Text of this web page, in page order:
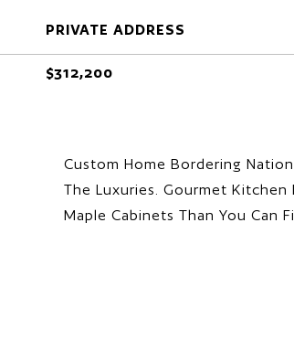
PRIVATE ADDRESS
$312,200
Custom Home Bordering
The Luxuries. Gourmet Kitchen
Maple Cabinets Than You Can